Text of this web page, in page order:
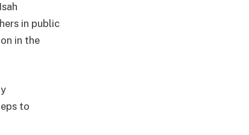
in public
in the
to